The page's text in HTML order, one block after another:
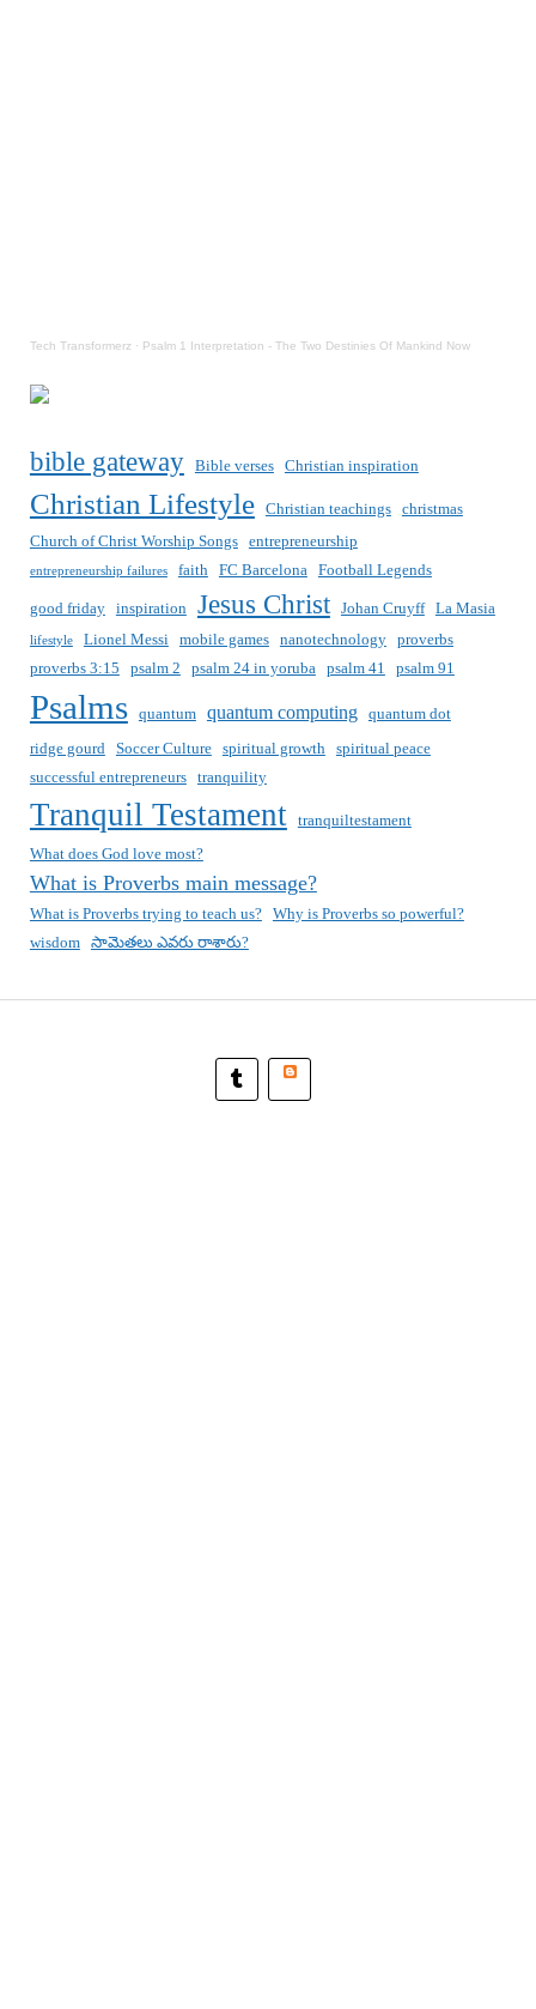
Tech Transformerz · Psalm 1 Interpretation - The Two Destinies Of Mankind Now
bible gateway Bible verses Christian inspiration
Christian Lifestyle Christian teachings
christmas
Church of Christ Worship Songs
entrepreneurship
entrepreneurship failures faith FC Barcelona Football Legends
good friday inspiration Jesus Christ Johan Cruyff La Masia
lifestyle Lionel Messi mobile games nanotechnology
proverbs
proverbs 3:15
psalm 2 psalm 24 in yoruba psalm 41 psalm 91
Psalms quantum quantum computing
quantum dot
ridge gourd
Soccer Culture spiritual growth
spiritual peace
successful entrepreneurs
tranquility
Tranquil Testament
tranquiltestament
What does God love most?
What is Proverbs main message?
What is Proverbs trying to teach us?
Why is Proverbs so powerful?
wisdom
సామెతలు ఎవరు రాశారు?